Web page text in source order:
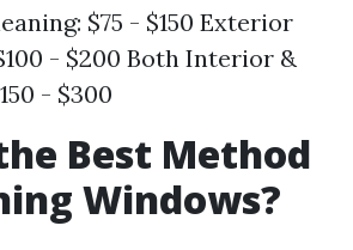
$75 - $150 Exterior
- $200 Both Interior &
- $300
Best Method
Windows?